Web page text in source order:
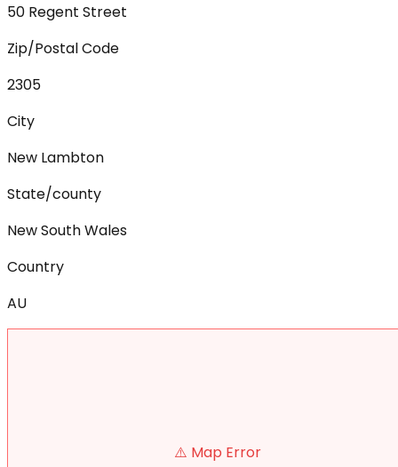
50 Regent Street
Zip/Postal Code
2305
City
New Lambton
State/county
New South Wales
Country
AU
⚠️ Map Error